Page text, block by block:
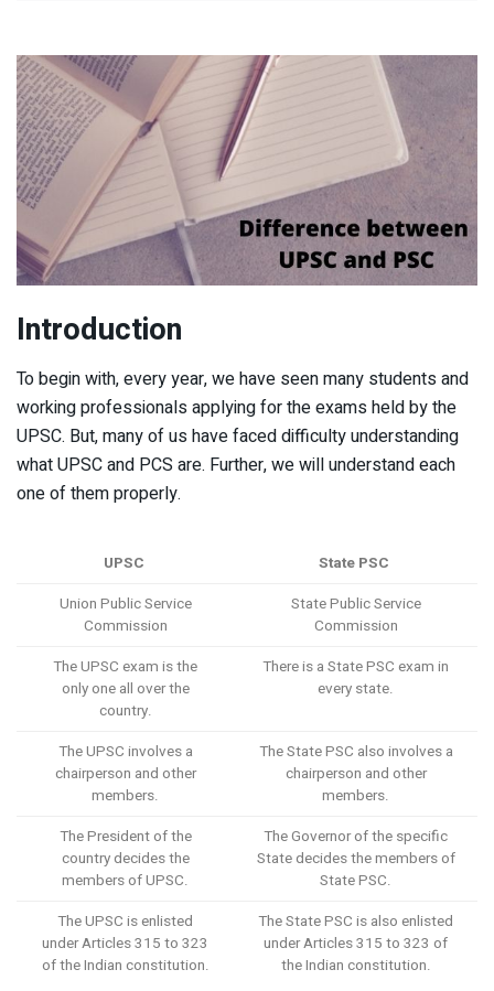
Introduction
To begin with, every year, we have seen many students and
working professionals applying for the exams held by the
UPSC. But, many of us have faced difficulty understanding
what UPSC and PCS are. Further, we will understand each
one of them properly.
UPSC
State PSC
Union Public Service
Commission
State Public Service
Commission
The UPSC exam is the
only one all over the
country.
There is a State PSC exam in
every state.
The UPSC involves a
chairperson and other
members.
The State PSC also involves a
chairperson and other
members.
The President of the
country decides the
members of UPSC.
The Governor of the specific
State decides the members of
State PSC.
The UPSC is enlisted
under Articles 315 to 323
of the Indian constitution.
The State PSC is also enlisted
under Articles 315 to 323 of
the Indian constitution.